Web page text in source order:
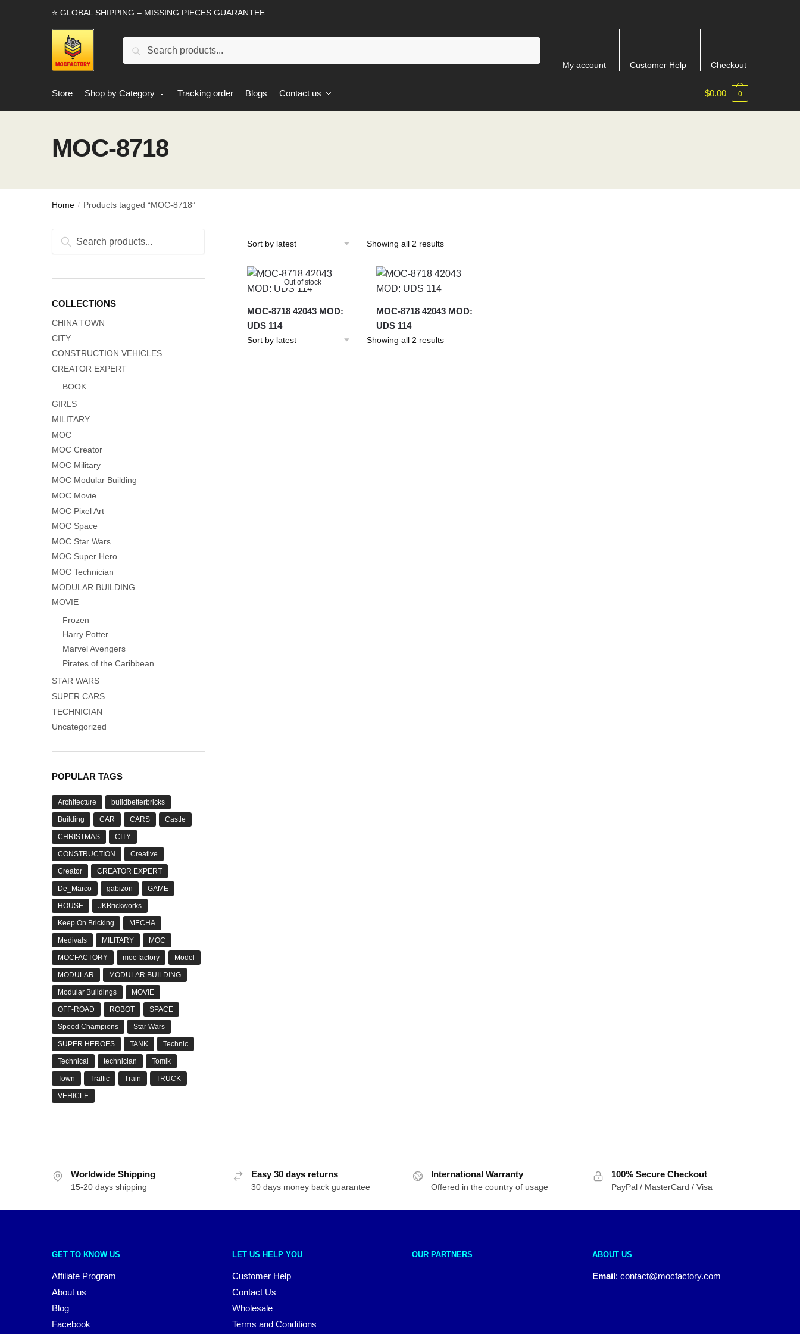
⭐ GLOBAL SHIPPING – MISSING PIECES GUARANTEE
Search
My account Customer Help Checkout
Store Shop by Category Tracking order Blogs Contact us $0.00 0
MOC-8718
Home / Products tagged “MOC-8718”
Showing all 2 resultsSorted
latest
Out of stock
MOC-8718 42043 MOD:
UDS 114
MOC-8718 42043 MOD:
UDS 114
Showing all 2 resultsSorted
Search
Search
COLLECTIONS
CHINA TOWN
CITY
CONSTRUCTION VEHICLES
CREATOR EXPERT
BOOK
GIRLS
MILITARY
MOC
MOC Creator
MOC Military
MOC Modular Building
MOC Movie
MOC Pixel Art
MOC Space
MOC Star Wars
MOC Super Hero
MOC Technician
MODULAR BUILDING
MOVIE
Frozen
Harry Potter
Marvel Avengers
Pirates of the Caribbean
STAR WARS
SUPER CARS
TECHNICIAN
Uncategorized
POPULAR TAGS
Architecture buildbetterbricks
Building CAR CARS Castle
CHRISTMAS CITY
CONSTRUCTION Creative
Creator CREATOR EXPERT
De_Marco gabizon GAME
HOUSE JKBrickworks
Keep On Bricking MECHA
Medivals MILITARY MOC
MOCFACTORY moc factory Model
MODULAR MODULAR BUILDING
Modular Buildings MOVIE
OFF-ROAD ROBOT SPACE
Speed Champions Star Wars
SUPER HEROES TANK Technic
Technical technician Tomik
Town Traffic Train TRUCK
VEHICLE
Worldwide Shipping
15-20 days shipping
Easy 30 days returns
30 days money back guarantee
International Warranty
Offered in the country of usage
100% Secure Checkout
PayPal / MasterCard / Visa
GET TO KNOW US
Affiliate Program
About us
Blog
Facebook
LET US HELP YOU
Customer Help
Contact Us
Wholesale
Terms and Conditions
OUR PARTNERS ABOUT US
Email: contact@mocfactory.com